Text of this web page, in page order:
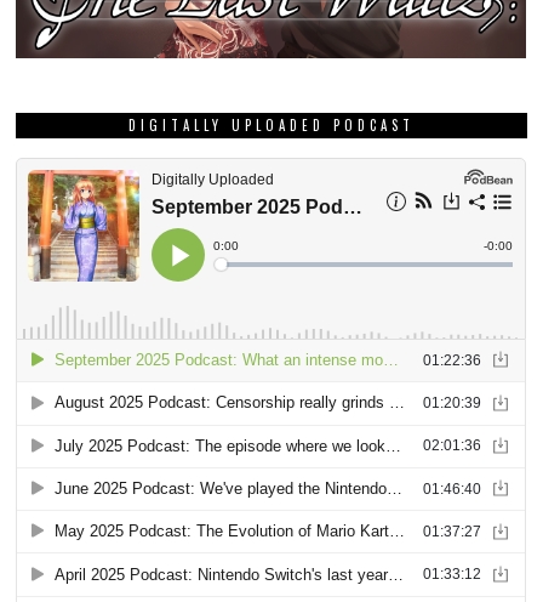
DIGITALLY UPLOADED PODCAST